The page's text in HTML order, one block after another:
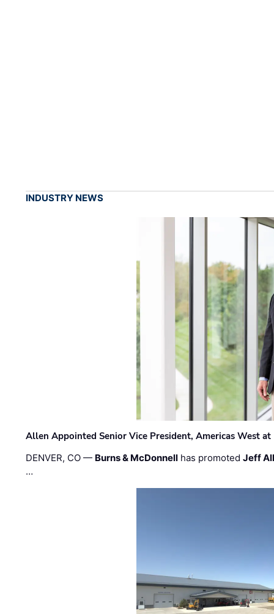
INDUSTRY NEWS
Allen Appointed Senior Vice President, Americas West
DENVER, CO — Burns & McDonnell has promotedJeff
…